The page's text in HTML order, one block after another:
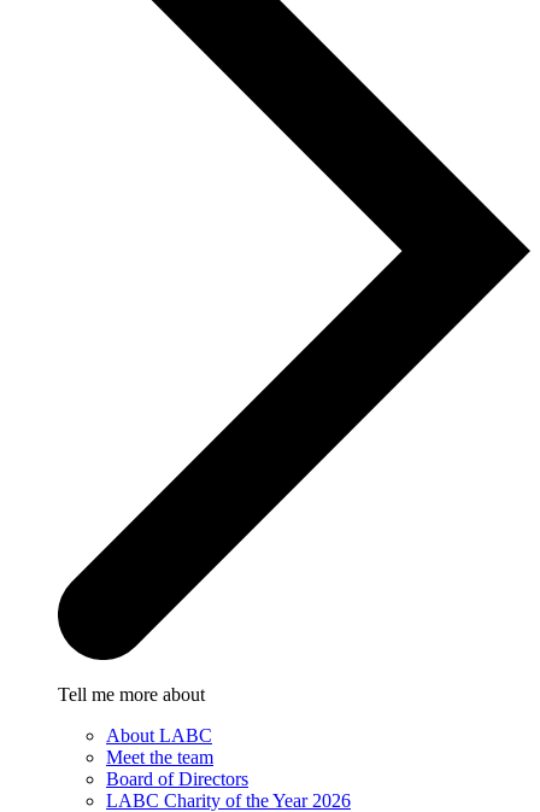
Tell me more about
About LABC
Meet the team
Board of Directors
LABC Charity of the Year 2026